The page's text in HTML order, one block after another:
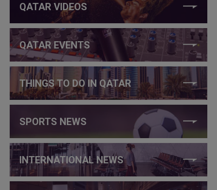
QATAR VIDEOS
QATAR EVENTS
THINGS TO DO IN QATAR
SPORTS NEWS
INTERNATIONAL NEWS